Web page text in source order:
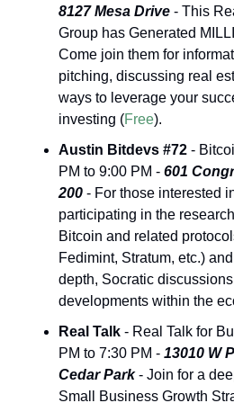
8127 Mesa Drive - This
Group has Generated
Come join them for
pitching, discussing real
ways to leverage your
investing (Free).
Austin Bitdevs #72 -
PM to 9:00 PM - 601
200 - For those interested
participating in the
Bitcoin and related
Fedimint, Stratum, etc.)
depth, Socratic
developments within the
Real Talk - Real Talk for
PM to 7:30 PM - 13010 W
Cedar Park - Join for a
Small Business Growth